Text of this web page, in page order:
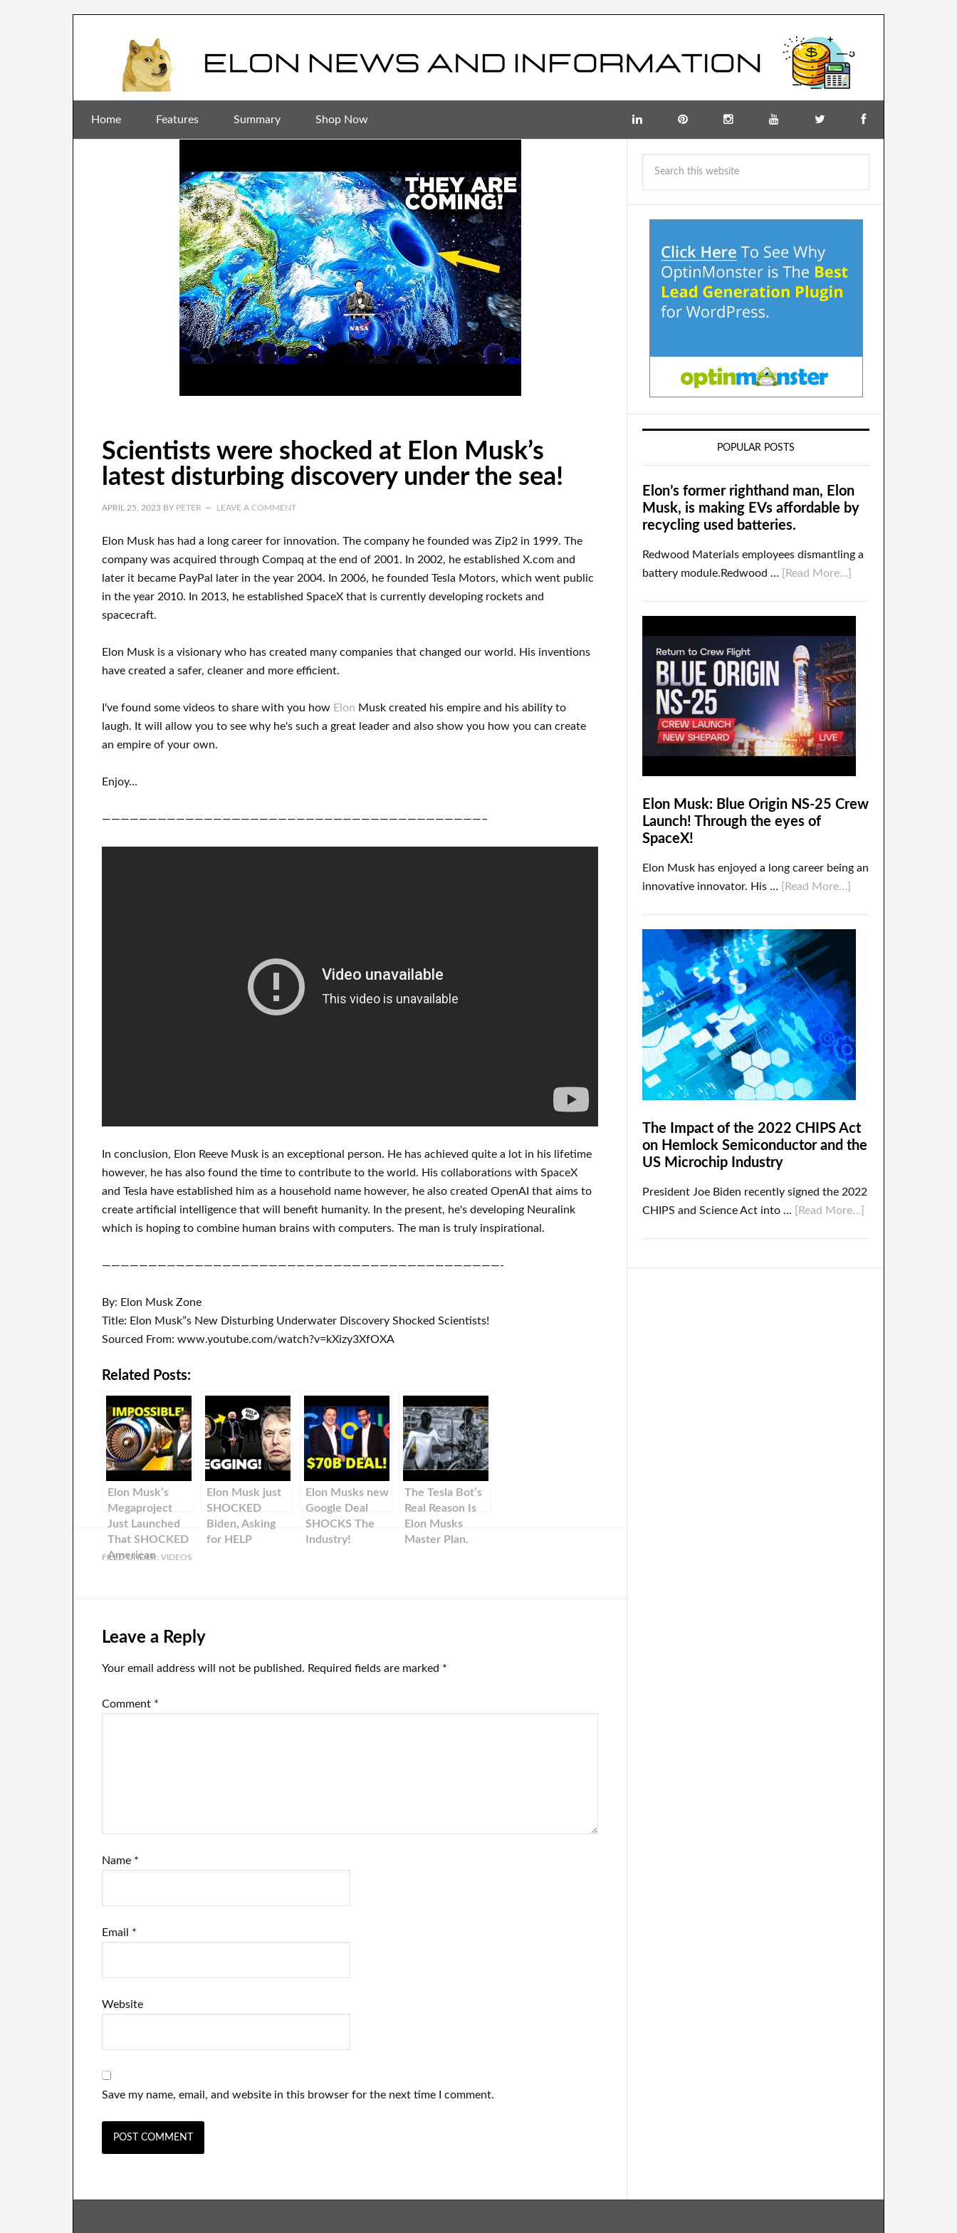
Home Features Summary Shop Now
Scientists were shocked at Elon Musk’s
latest disturbing discovery under the sea!
APRIL 25, 2023 BY PETER LEAVE A COMMENT
Elon Musk has had a long career for innovation. The company he founded was Zip2 in 1999. The
company was acquired through Compaq at the end of 2001. In 2002, he established X.com and
later it became PayPal later in the year 2004. In 2006, he founded Tesla Motors, which went public
in the year 2010. In 2013, he established SpaceX that is currently developing rockets and
spacecraft.
Elon Musk is a visionary who has created many companies that changed our world. His inventions
have created a safer, cleaner and more efficient.
I've found some videos to share with you how Elon Musk created his empire and his ability to
laugh. It will allow you to see why he's such a great leader and also show you how you can create
an empire of your own.
Enjoy…
—————————————————————————————————————————–
In conclusion, Elon Reeve Musk is an exceptional person. He has achieved quite a lot in his lifetime
however, he has also found the time to contribute to the world. His collaborations with SpaceX
and Tesla have established him as a household name however, he also created OpenAI that aims to
create artificial intelligence that will benefit humanity. In the present, he's developing Neuralink
which is hoping to combine human brains with computers. The man is truly inspirational .
———————————————————————————————————————————-
By: Elon Musk Zone
Title: Elon Musk”s New Disturbing Underwater Discovery Shocked Scientists!
Sourced From: www.youtube.com/watch?v=kXizy3XfOXA
Related Posts:
Elon Musk’s
Megaproject
Just Launched
That SHOCKED
American
Elon Musk just
SHOCKED
Biden, Asking
for HELP
Elon Musks new
Google Deal
SHOCKS The
Industry!
The Tesla Bot’s
Real Reason Is
Elon Musks
Master Plan.
FILED UNDER: VIDEOS
Leave a Reply
Your email address will not be published. Required fields are marked *
Comment *
Name *
Email *
Website
Save my name, email, and website in this browser for the next time I comment.
POPULAR POSTS
Elon’s former righthand man, Elon
Musk, is making EVs affordable by
recycling used batteries.
Redwood Materials employees dismantling a
battery module.Redwood …
[Read More...]
Elon Musk: Blue Origin NS-25 Crew
Launch! Through the eyes of
SpaceX!
Elon Musk has enjoyed a long career being an
innovative innovator. His …
[Read More...]
The Impact of the 2022 CHIPS Act
on Hemlock Semiconductor and the
US Microchip Industry
President Joe Biden recently signed the 2022
CHIPS and Science Act into …
[Read More...]